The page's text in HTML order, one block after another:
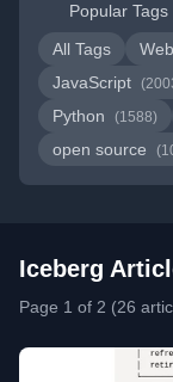
Popular Tags
All Tags
JavaScript
Python (1588)
open source
Iceberg
Page 1 of 2 (26